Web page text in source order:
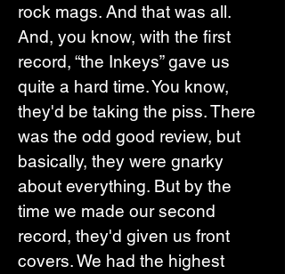
rock mags. And that was all.
And, you know, with the first
record, “the Inkeys” gave us
quite a hard time. You know,
they'd be taking the piss. There
was the odd good review, but
basically, they were gnarky
about everything. But by the
time we made our second
record, they'd given us front
covers. We had the highest